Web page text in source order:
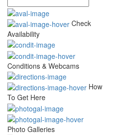
Check
Availability
Conditions & Webcams
How
To Get Here
Photo Galleries